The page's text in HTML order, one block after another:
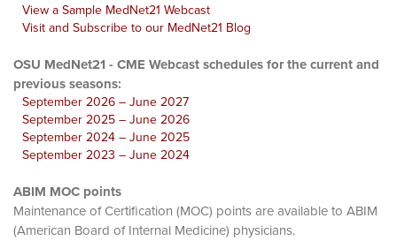
View a Sample MedNet21 Webcast
Visit and Subscribe to our MedNet21 Blog
OSU MedNet21 - CME Webcast schedules for the current and
previous seasons:
September 2026 – June 2027
September 2025 – June 2026
September 2024 – June 2025
September 2023 – June 2024
ABIM MOC points
Maintenance of Certification (MOC) points are available to ABIM
(American Board of Internal Medicine) physicians.